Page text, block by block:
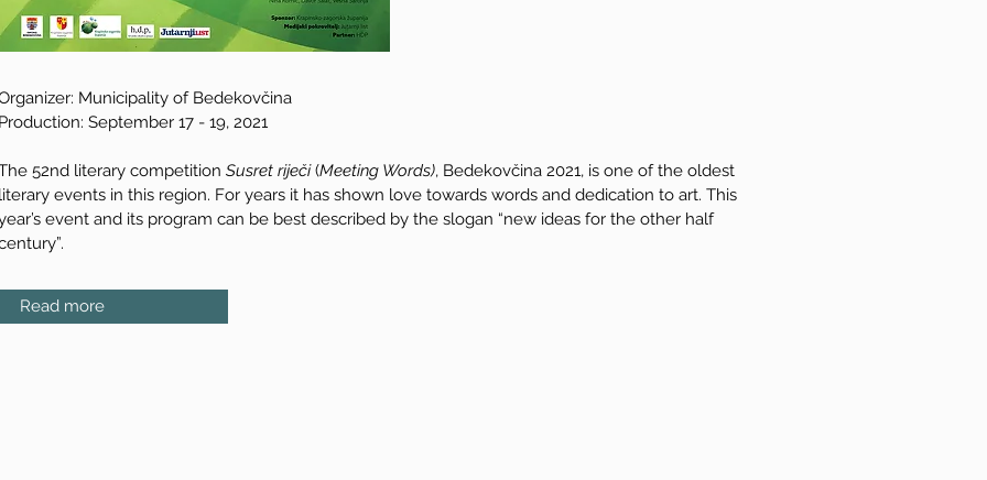
Municipality of Bedekovčina
Production: September 17 - 19, 2021
52nd literary competition Susret riječi(Meeting Words), Bedekovčina 2021, is one of the oldest
literary events in this region. For years it has shown love towards words and dedication to art. This
event and its program can be best described by the slogan “new ideas for the other half
Read more